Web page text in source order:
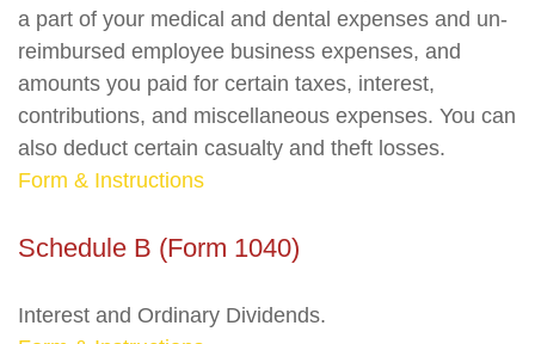
a part of your medical and dental expenses and un-
reimbursed employee business expenses, and
amounts you paid for certain taxes, interest,
contributions, and miscellaneous expenses. You can
also deduct certain casualty and theft losses.
Form & Instructions
Schedule B (Form 1040)
Interest and Ordinary Dividends.